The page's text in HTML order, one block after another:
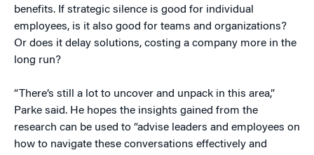
benefits. If strategic silence is good for individual
employees, is it also good for teams and organizations?
Or does it delay solutions, costing a company more in the
long run?
“There’s still a lot to uncover and unpack in this area,”
Parke said. He hopes the insights gained from the
research can be used to “advise leaders and employees on
how to navigate these conversations effectively and